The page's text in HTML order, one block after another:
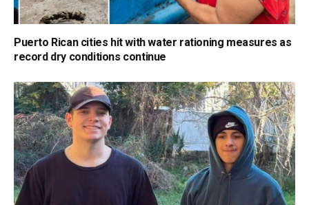
Puerto Rican cities hit with water rationing measures as
record dry conditions continue